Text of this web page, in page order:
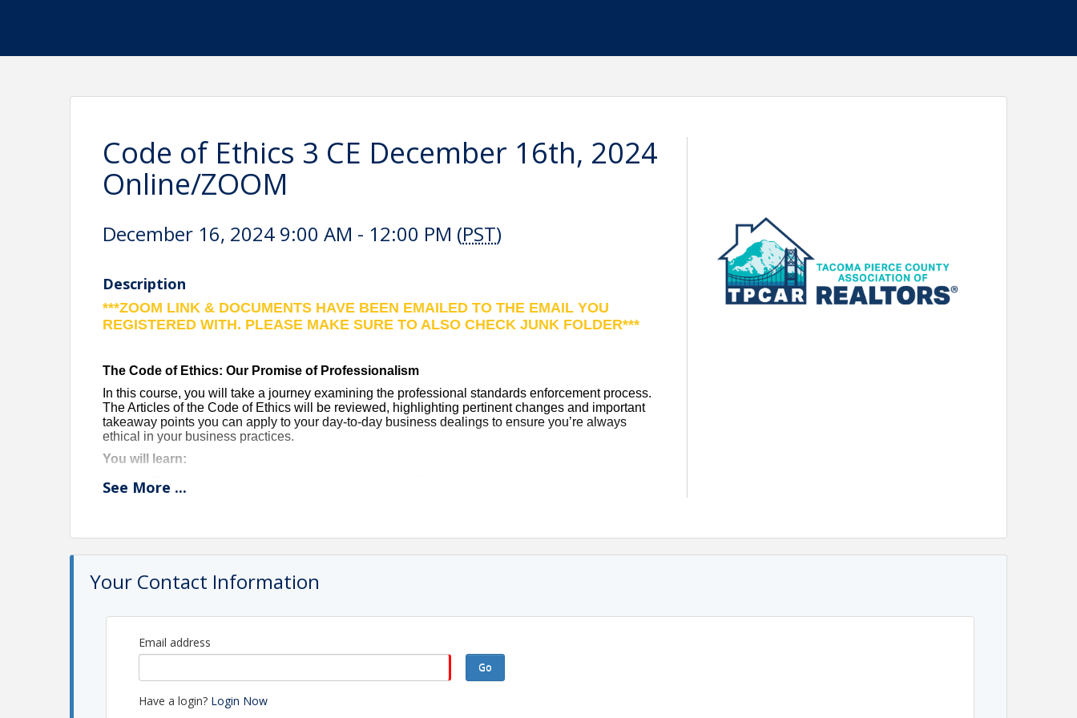
Code of Ethics 3 CE December 16th, 2024
Online/ZOOM
December 16, 2024 9:00 AM - 12:00 PM (PST)
Description
***ZOOM LINK & DOCUMENTS HAVE BEEN EMAILED TO THE EMAIL YOU
REGISTERED WITH. PLEASE MAKE SURE TO ALSO CHECK JUNK FOLDER***
The Code of Ethics: Our Promise of Professionalism
In this course, you will take a journey examining the professional standards enforcement process.
The Articles of the Code of Ethics will be reviewed, highlighting pertinent changes and important
takeaway points you can apply to your day-to-day business dealings to ensure you’re always
ethical in your business practices.
You will learn:
Tips for applying the Code’s principles and guidelines to your practice
This class is ZOOM ONLY.
In order to receive credit, youmustattend the class in its entirety, you cannot miss more than 15
location (you cannot be driving, walking the dog, etc.).
3 clock hours
See More ...
Your Contact Information
Email address
Go
Have a login? Login Now